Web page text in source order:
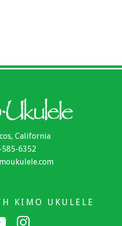
California
585-6352
KIMO UKULELE